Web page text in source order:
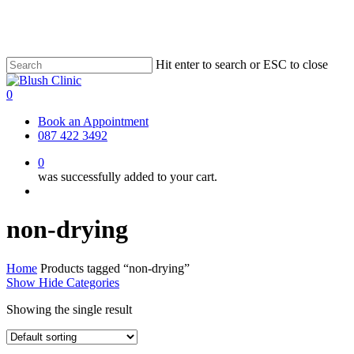
content
Hit enter to search or ESC to close
Close
Search
0
Book an Appointment
087 422 3492
0
was successfully added to your cart.
non-drying
Home Products tagged “non-drying”
Show Hide Categories
Showing the single result